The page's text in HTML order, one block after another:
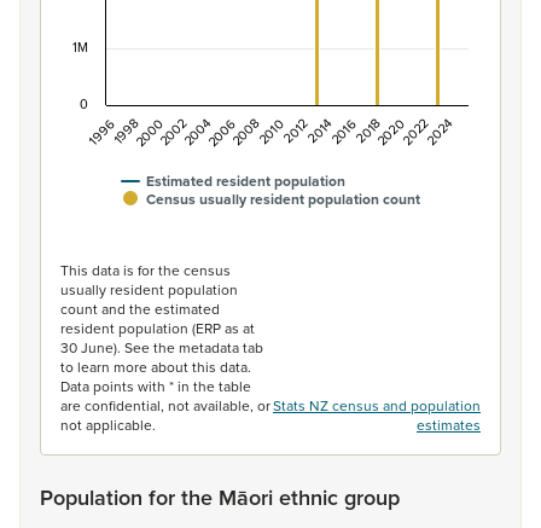
Estimated resident population
Census usually resident population count
199619982000200220042006200820102012201420162018202020222024
0
1M
This data is for the census
usually resident population
count and the estimated
resident population (ERP as at
30 June). See the metadata tab
to learn more about this data.
Data points with * in the table
are confidential, not available, or
not applicable.
Stats NZ census and population
estimates
Population for the Māori ethnic group